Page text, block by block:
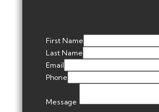
First Name
Last Name
Email
Phone
Message